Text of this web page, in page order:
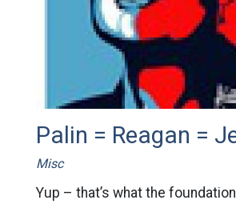
Palin = Reagan =
Misc
Yup – that’s what the